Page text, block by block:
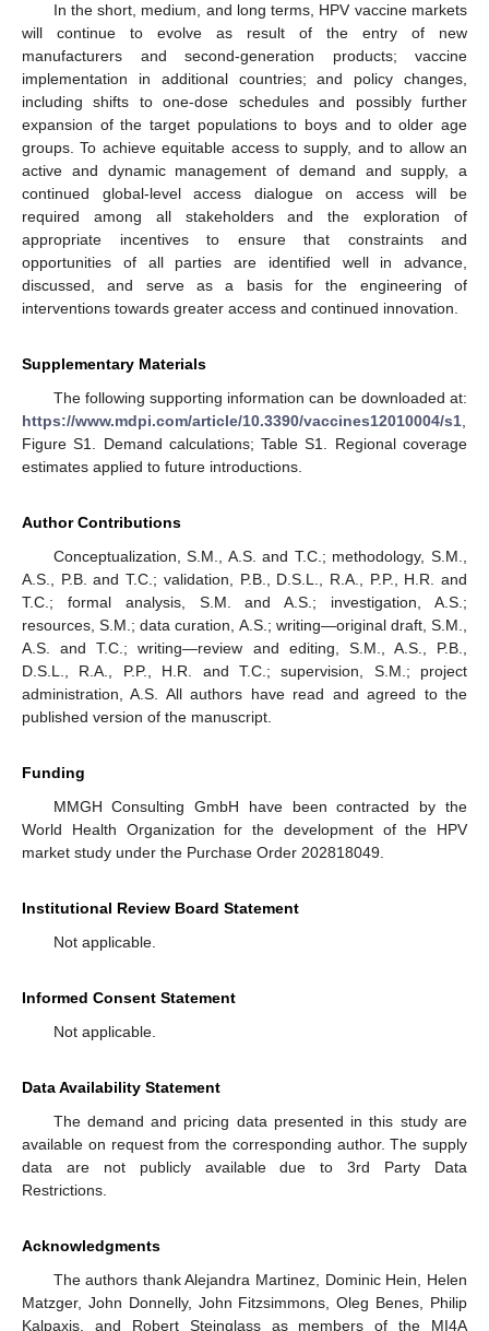
In the short, medium, and long terms, HPV vaccine markets
will continue to evolve as result of the entry of new
manufacturers and second-generation products; vaccine
implementation in additional countries; and policy changes,
including shifts to one-dose schedules and possibly further
expansion of the target populations to boys and to older age
groups. To achieve equitable access to supply, and to allow an
active and dynamic management of demand and supply, a
continued global-level access dialogue on access will be
required among all stakeholders and the exploration of
appropriate incentives to ensure that constraints and
opportunities of all parties are identified well in advance,
discussed, and serve as a basis for the engineering of
interventions towards greater access and continued innovation.
Supplementary Materials
The following supporting information can be downloaded at:
https://www.mdpi.com/article/10.3390/vaccines12010004/s1,
Figure S1. Demand calculations; Table S1. Regional coverage
estimates applied to future introductions.
Author Contributions
Conceptualization, S.M., A.S. and T.C.; methodology, S.M.,
A.S., P.B. and T.C.; validation, P.B., D.S.L., R.A., P.P., H.R. and
T.C.; formal analysis, S.M. and A.S.; investigation, A.S.;
resources, S.M.; data curation, A.S.; writing—original draft, S.M.,
A.S. and T.C.; writing—review and editing, S.M., A.S., P.B.,
D.S.L., R.A., P.P., H.R. and T.C.; supervision, S.M.; project
administration, A.S. All authors have read and agreed to the
published version of the manuscript.
Funding
MMGH Consulting GmbH have been contracted by the
World Health Organization for the development of the HPV
market study under the Purchase Order 202818049.
Institutional Review Board Statement
Not applicable.
Informed Consent Statement
Not applicable.
Data Availability Statement
The demand and pricing data presented in this study are
available on request from the corresponding author. The supply
data are not publicly available due to 3rd Party Data
Restrictions.
Acknowledgments
The authors thank Alejandra Martinez, Dominic Hein, Helen
Matzger, John Donnelly, John Fitzsimmons, Oleg Benes, Philip
Kalpaxis, and Robert Steinglass as members of the MI4A